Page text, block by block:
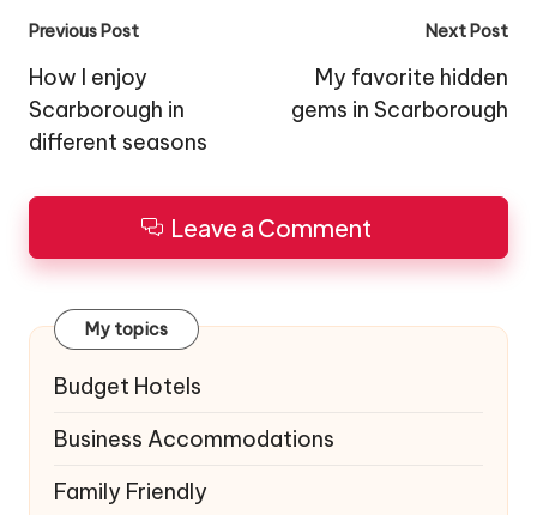
Post
navigation
Previous Post
How I enjoy
Scarborough in
different seasons
Next Post
My favorite hidden
gems in Scarborough
Leave a Comment
My topics
Budget Hotels
Business Accommodations
Family Friendly